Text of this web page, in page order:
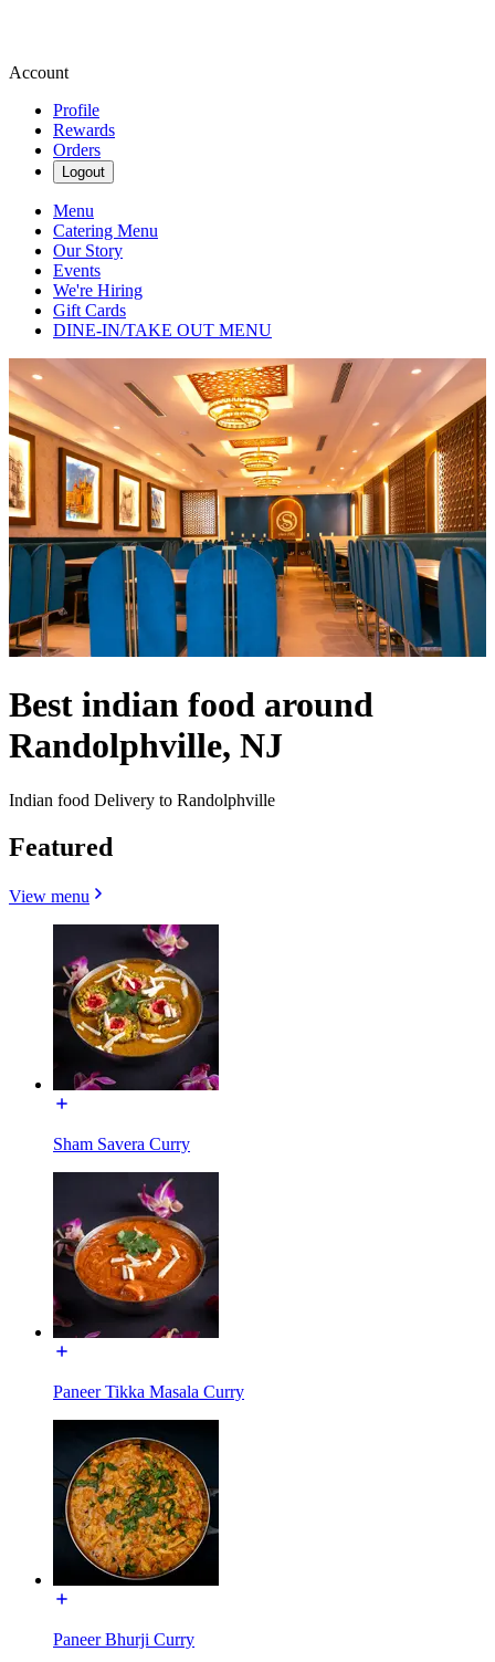
Account
Profile
Rewards
Orders
Logout
Menu
Catering Menu
Our Story
Events
We're Hiring
Gift Cards
DINE-IN/TAKE OUT MENU
Best indian food around
Randolphville, NJ
Indian food Delivery to Randolphville
Featured
View menu
Sham Savera Curry
Paneer Tikka Masala Curry
Paneer Bhurji Curry